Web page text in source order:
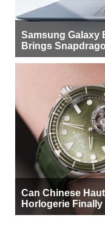
Samsung Galaxy
Brings
More Buyers
Can Chinese
Horlogerie Finally
Beside